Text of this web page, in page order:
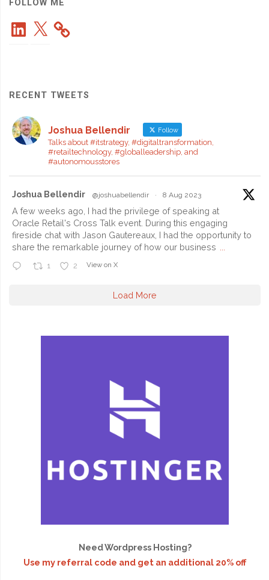
Top
FOLLOW ME
LinkedIn
X
RECENT TWEETS
Joshua Bellendir Follow
Talks about #itstrategy, #digitaltransformation,
#retailtechnology, #globalleadership, and
#autonomousstores
Joshua Bellendir @joshuabellendir · 8 Aug 2023
A few weeks ago, I had the privilege of speaking at
Oracle Retail's Cross Talk event. During this engaging
fireside chat with Jason Gautereaux, I had the opportunity to
share the remarkable journey of how our business
1 2 View on X
Load More
Need Wordpress Hosting?
Use my referral code and get an additional 20% off